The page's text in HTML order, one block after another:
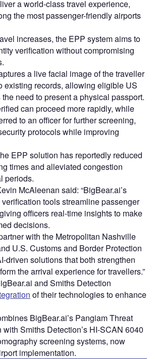
a world-class travel experience,
the most passenger-friendly airports
increases, the EPP system aims to
verification without compromising
a live facial image of the traveller
existing records, allowing eligible US
need to present a physical passport.
can proceed more rapidly, while
to an officer for further screening,
protocols while improving
EPP solution has reportedly reduced
times and alleviated congestion
periods.
McAleenan said: “BigBear.ai’s
tools streamline passenger
officers real-time insights to make
decisions.
with the Metropolitan Nashville
U.S. Customs and Border Protection
driven solutions that both strengthen
the arrival experience for travellers.”
and Smiths Detection
of their technologies to enhance
BigBear.ai’s Pangiam Threat
Smiths Detection’s HI-SCAN 6040
screening systems, now
implementation.